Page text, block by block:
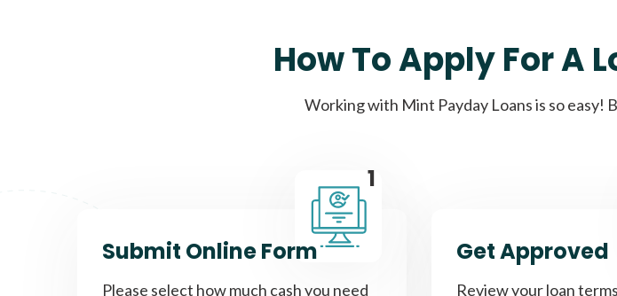
How To Apply For A
Working with Mint Payday Loans is so easy!
1
Submit Online Form
Please select how much cash you need
Get Approved
Review your loan